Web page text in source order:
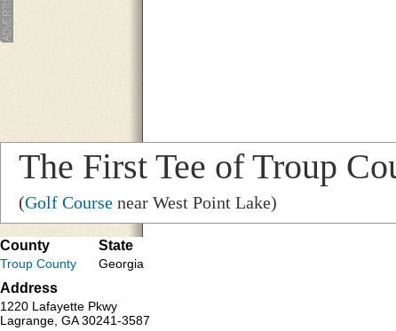
The First Tee of Troup
(Golf Course near West Point Lake)
County
Troup County
State
Georgia
Address
1220 Lafayette Pkwy
Lagrange, GA 30241-3587